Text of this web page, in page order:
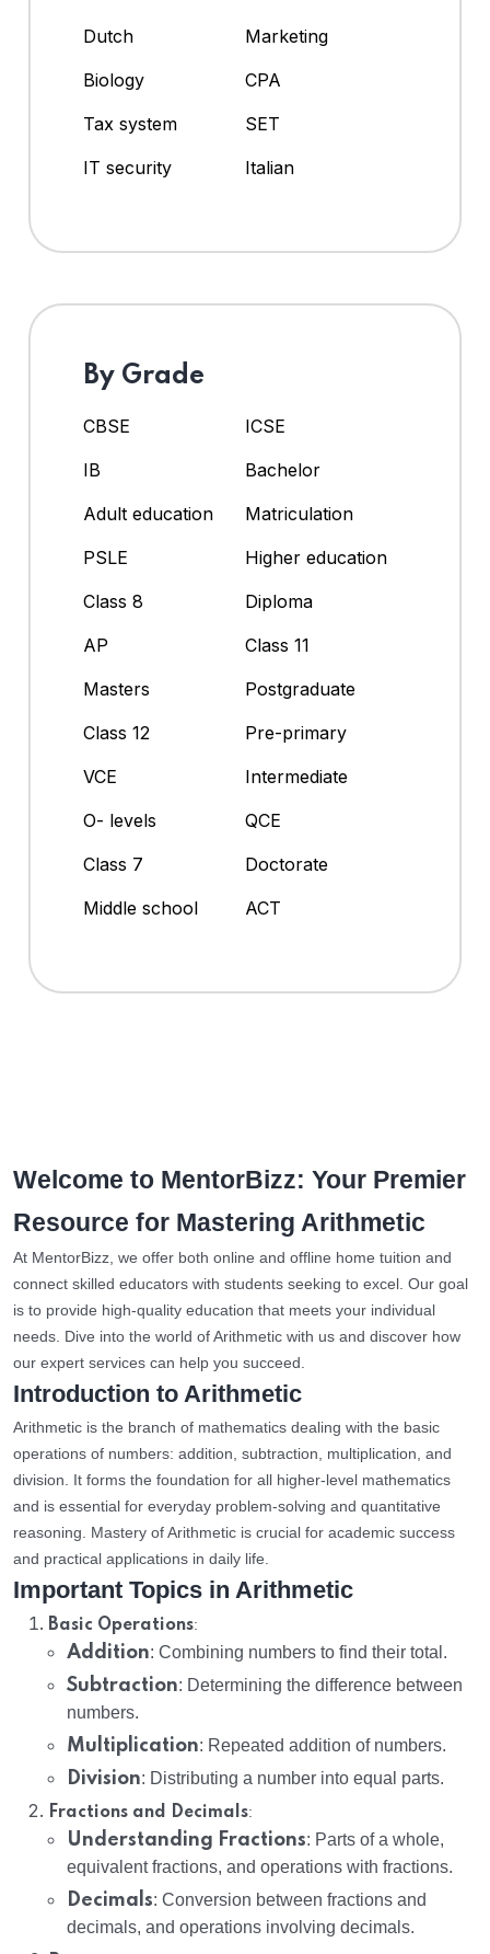
Dutch
Marketing
Biology
CPA
Tax system
SET
IT security
Italian
By Grade
CBSE
ICSE
IB
Bachelor
Adult education
Matriculation
PSLE
Higher education
Class 8
Diploma
AP
Class 11
Masters
Postgraduate
Class 12
Pre-primary
VCE
Intermediate
O- levels
QCE
Class 7
Doctorate
Middle school
ACT
Welcome to MentorBizz: Your Premier
Resource for Mastering Arithmetic
At MentorBizz, we offer both online and offline home tuition and
connect skilled educators with students seeking to excel. Our goal
is to provide high-quality education that meets your individual
needs. Dive into the world of Arithmetic with us and discover how
our expert services can help you succeed.
Introduction to Arithmetic
Arithmetic is the branch of mathematics dealing with the basic
operations of numbers: addition, subtraction, multiplication, and
division. It forms the foundation for all higher-level mathematics
and is essential for everyday problem-solving and quantitative
reasoning. Mastery of Arithmetic is crucial for academic success
and practical applications in daily life.
Important Topics in Arithmetic
Basic Operations:
Addition: Combining numbers to find their total.
Subtraction: Determining the difference between
numbers.
Multiplication: Repeated addition of numbers.
Division: Distributing a number into equal parts.
Fractions and Decimals:
Understanding Fractions: Parts of a whole,
equivalent fractions, and operations with fractions.
Decimals: Conversion between fractions and
decimals, and operations involving decimals.